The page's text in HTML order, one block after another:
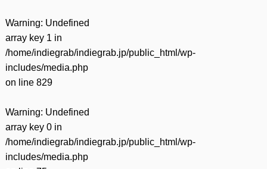
Warning: Undefined
array key 1 in
/home/indiegrab/indiegrab.jp/public_html/wp-
includes/media.php
on line 829
Warning: Undefined
array key 0 in
/home/indiegrab/indiegrab.jp/public_html/wp-
includes/media.php